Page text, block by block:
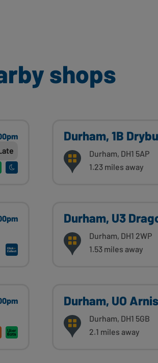
shops
Durham, 1B
Durham, DH1 5AP
1.23 miles away
Durham, U3
Durham, DH1 2WP
1.53 miles away
Durham, UO
Durham, DH1 5GB
2.1 miles away